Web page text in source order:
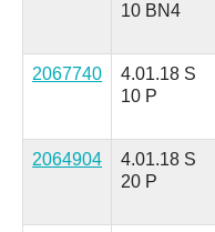
10 BN4
2067740
4.01.18 S
10 P
2064904
4.01.18 S
20 P